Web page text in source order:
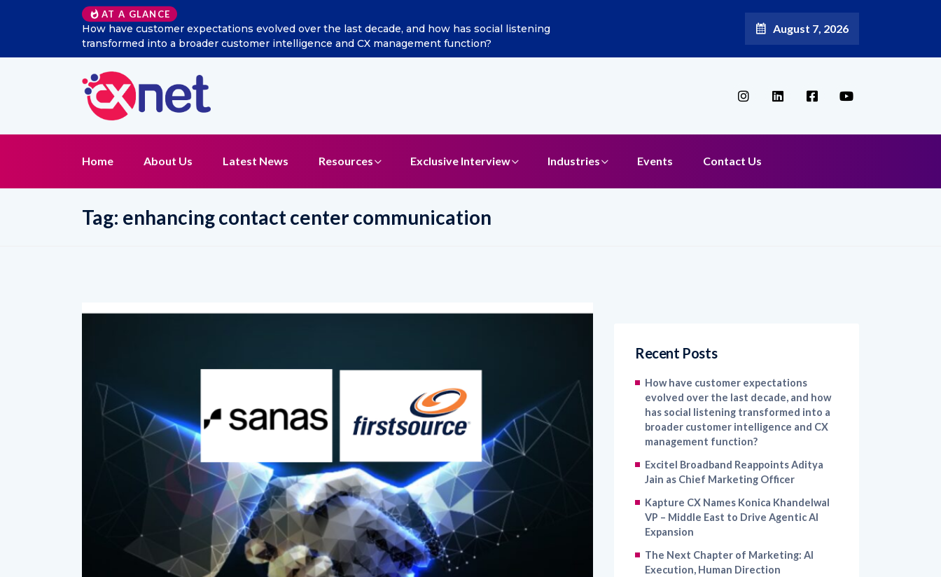
AT A GLANCE
has social listening
Excitel Broadband Reappoints Aditya Jain as Chief Marketing Officer August 7, 2026
Home About Us Latest News Resources Exclusive Interview Industries Events Contact Us
Tag: enhancing contact center communication
Recent Posts
How have customer expectations
evolved over the last decade, and how
has social listening transformed into a
broader customer intelligence and CX
management function?
Excitel Broadband Reappoints Aditya
Jain as Chief Marketing Officer
Kapture CX Names Konica Khandelwal
VP – Middle East to Drive Agentic AI
Expansion
The Next Chapter of Marketing: AI
Execution, Human Direction